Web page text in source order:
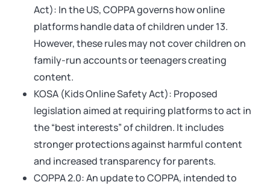
Act): In the US, COPPA governs how online
platforms handle data of children under 13.
However, these rules may not cover children on
family-run accounts or teenagers creating
content.
KOSA (Kids Online Safety Act): Proposed
legislation aimed at requiring platforms to act in
the “best interests” of children. It includes
stronger protections against harmful content
and increased transparency for parents.
COPPA 2.0: An update to COPPA, intended to